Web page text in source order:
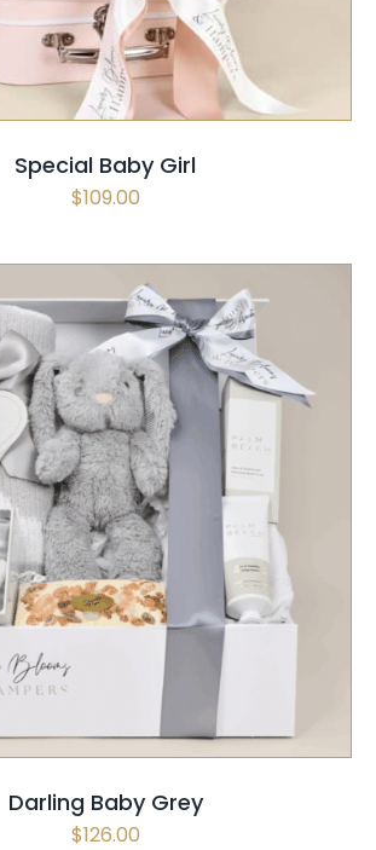
Special Baby Girl
$109.00
OPTIONS / QUICK VIEW
Darling Baby Grey
$126.00